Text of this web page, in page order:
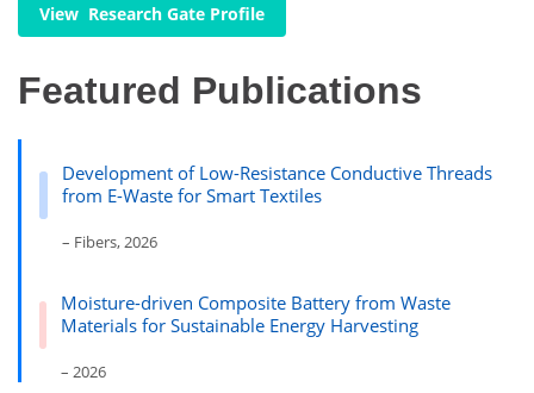
View Research Gate Profile
Featured Publications
Development of Low-Resistance Conductive Threads
from E-Waste for Smart Textiles
– Fibers, 2026
Moisture-driven Composite Battery from Waste
Materials for Sustainable Energy Harvesting
– 2026